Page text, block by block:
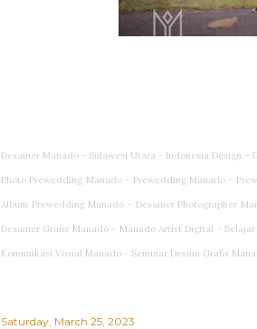
Desainer Manado - Sulawesi Utara - Indonesia Design -
Photo Prewedding Manado - Prewedding Manado -
Album Prewedding Manado - Desainer Photographer
Desainer Grafis Manado - Manado Artist Digital -
Komunikasi Visual Manado - Seminar Desain Grafis
Saturday, March 25, 2023